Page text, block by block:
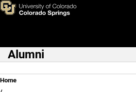
Skip to main content
UCCS Alumni
Main Navigation
Alumni
Breadcrumb
Home